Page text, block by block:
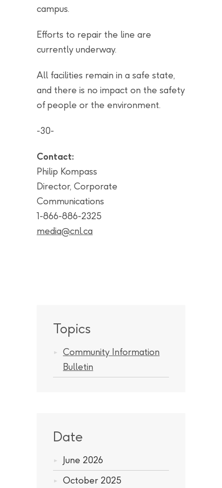
campus.
Efforts to repair the line are
currently underway.
All facilities remain in a safe state,
and there is no impact on the safety
of people or the environment.
-30-
Contact:
Philip Kompass
Director, Corporate
Communications
1-866-886-2325
media@cnl.ca
Topics
Community Information
Bulletin
Date
June 2026
October 2025